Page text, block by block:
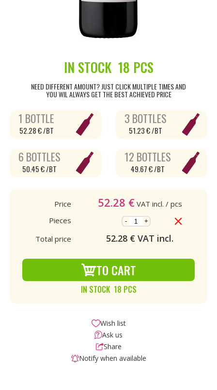
IN STOCK 18 PCS
NEED DIFFERENT AMOUNT? JUST CLICK MULTIPLE TIMES AND
YOU WIL ALWAYS GET THE BEST ACHIEVED PRICE
1 BOTTLE
52.28 € /BT
3 BOTTLES
51.23 € /BT
6 BOTTLES
50.45 € /BT
12 BOTTLES
49.67 € /BT
Price 52.28 € VAT incl. / pcs
Pieces
- +
Total price 52.28 € VAT incl.
TO CART
IN STOCK 18 PCS
Wish list
Ask us
Share
Notify when available